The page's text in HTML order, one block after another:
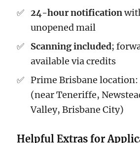
24-hour notification
unopened mail
Scanning included;
available via credits
Prime Brisbane location:
(near Teneriffe,
Valley, Brisbane City)
Helpful Extras for